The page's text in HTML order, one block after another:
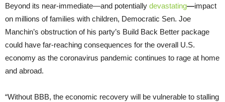
Beyond its near-immediate—and potentially devastating—impact
on millions of families with children, Democratic Sen. Joe
Manchin’s obstruction of his party’s Build Back Better package
could have far-reaching consequences for the overall U.S.
economy as the coronavirus pandemic continues to rage at home
and abroad.
“Without BBB, the economic recovery will be vulnerable to stalling